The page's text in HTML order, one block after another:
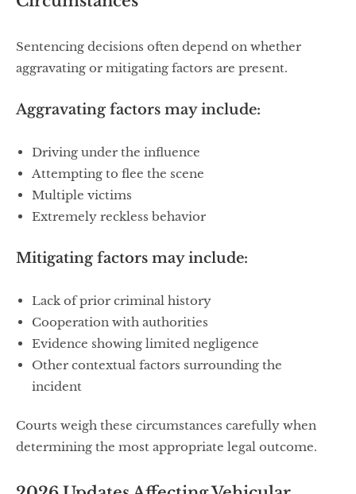
Sentencing decisions often depend on whether
aggravating or mitigating factors are present.
Aggravating factors may include:
Driving under the influence
Attempting to flee the scene
Multiple victims
Extremely reckless behavior
Mitigating factors may include:
Lack of prior criminal history
Cooperation with authorities
Evidence showing limited negligence
Other contextual factors surrounding the
incident
Courts weigh these circumstances carefully when
determining the most appropriate legal outcome.